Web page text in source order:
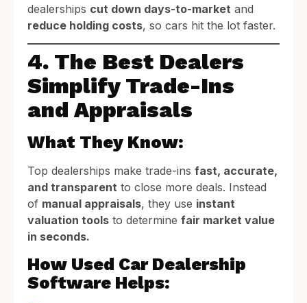
dealerships cut down days-to-market and
reduce holding costs, so cars hit the lot faster.
4. The Best Dealers
Simplify Trade-Ins
and Appraisals
What They Know:
Top dealerships make trade-ins fast, accurate,
and transparent to close more deals. Instead
of manual appraisals, they use instant
valuation tools to determine fair market value
in seconds.
How Used Car Dealership
Software Helps: